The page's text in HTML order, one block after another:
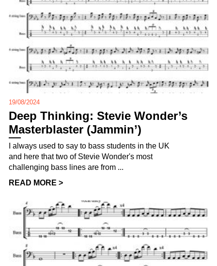
19/08/2024
Deep Thinking: Stevie Wonder’s
Masterblaster (Jammin’)
I always used to say to bass students in the UK
and here that two of Stevie Wonder's most
challenging bass lines are from ...
READ MORE >